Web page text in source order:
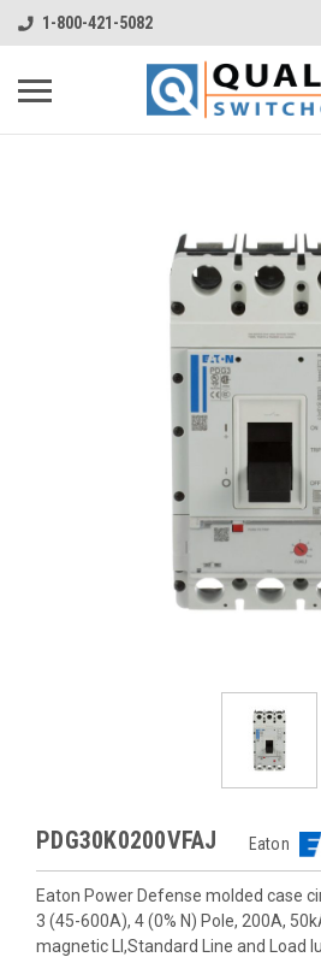
1-800-421-5082
PDG30K0200VFAJ Eaton
Eaton Power Defense molded case
3 (45-600A), 4 (0% N) Pole, 200A,
magnetic LI,Standard Line and Load